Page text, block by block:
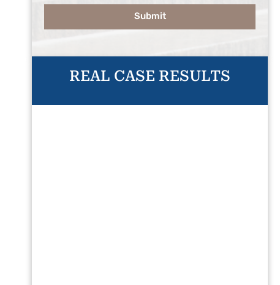
Submit
REAL CASE RESULTS